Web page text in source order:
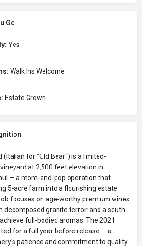
Go
Yes
Walk Ins Welcome
Estate Grown
(Italian for "Old Bear") is a limited-
at 2,500 feet elevation in
— a mom-and-pop operation that
5-acre farm into a flourishing estate
focuses on age-worthy premium wines
decomposed granite terroir and a south-
full-bodied aromas. The 2021
for a full year before release — a
patience and commitment to quality.